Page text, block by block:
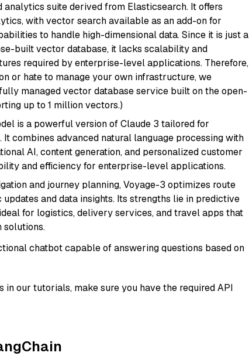
analytics suite derived from Elasticsearch. It offers
with vector search available as an add-on for
to handle high-dimensional data. Since it is just a
built vector database, it lacks scalability and
required by enterprise-level applications. Therefore,
or hate to manage your own infrastructure, we
managed vector database service built on the open-
up to 1 million vectors.)
is a powerful version of Claude 3 tailored for
combines advanced natural language processing with
AI, content generation, and personalized customer
and efficiency for enterprise-level applications.
and journey planning, Voyage-3 optimizes route
and data insights. Its strengths lie in predictive
for logistics, delivery services, and travel apps that
solutions.
chatbot capable of answering questions based on
our tutorials, make sure you have the required API